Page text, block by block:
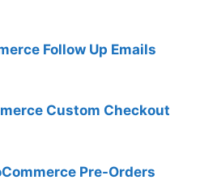
Follow Up Emails
Custom Checkout
Pre-Orders